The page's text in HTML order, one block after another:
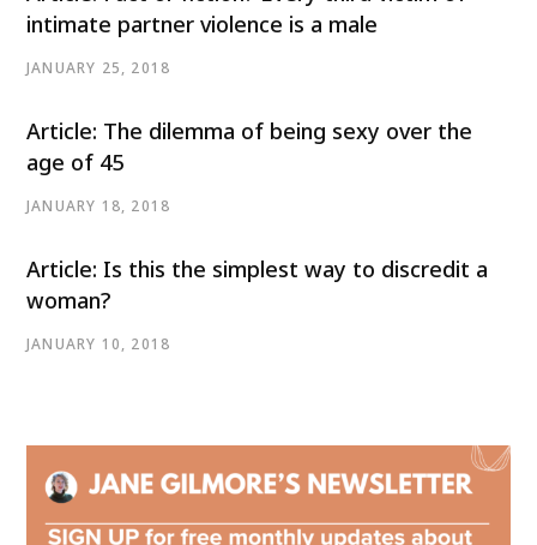
intimate partner violence is a male
JANUARY 25, 2018
Article: The dilemma of being sexy over the
age of 45
JANUARY 18, 2018
Article: Is this the simplest way to discredit a
woman?
JANUARY 10, 2018